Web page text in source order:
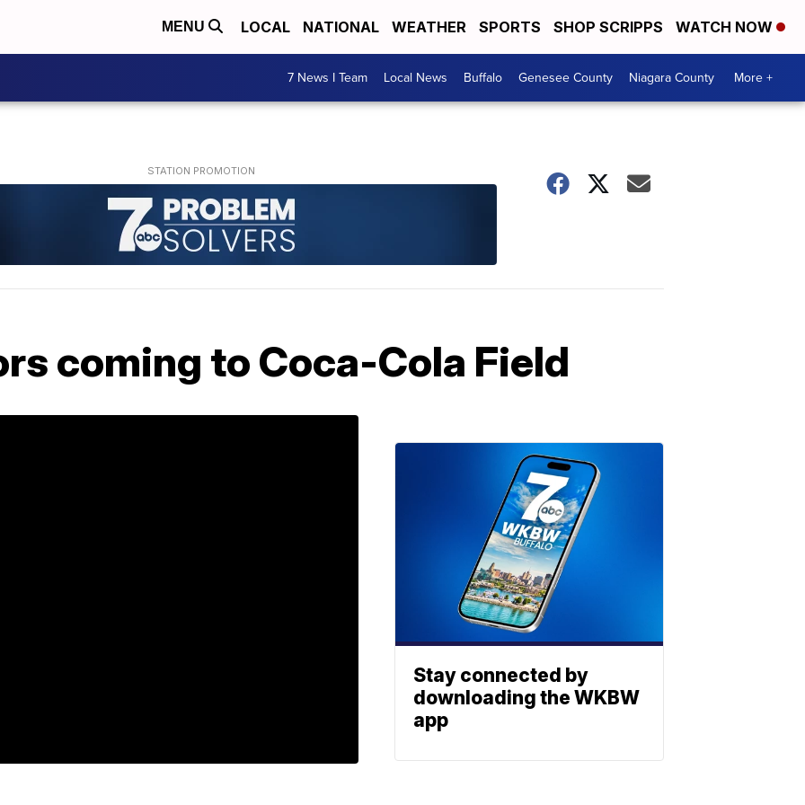
MENU LOCAL NATIONAL WEATHER SPORTS SHOP SCRIPPS WATCH NOW
7 News I Team Local News Buffalo Genesee County Niagara County More +
coming to Coca-Cola Field
Stay connected by
downloading the WKBW
app